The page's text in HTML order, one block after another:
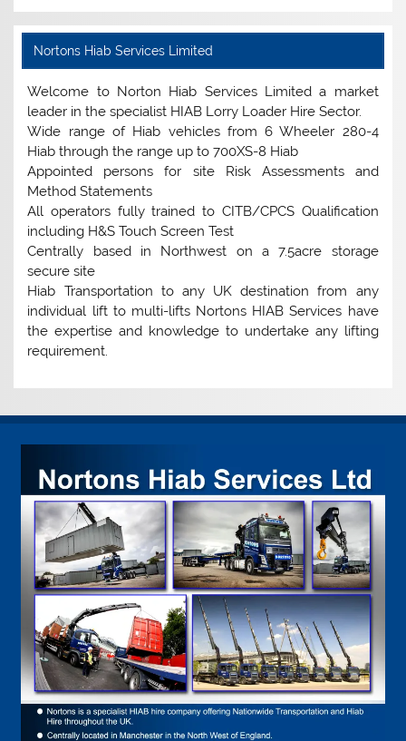
Nortons Hiab Services Limited
Welcome to Norton Hiab Services Limited a market
leader in the specialist HIAB Lorry Loader Hire Sector.
Wide range of Hiab vehicles from 6 Wheeler 280-4
Hiab through the range up to 700XS-8 Hiab
Appointed persons for site Risk Assessments and
Method Statements
All operators fully trained to CITB/CPCS Qualification
including H&S Touch Screen Test
Centrally based in Northwest on a 7.5acre storage
secure site
Hiab Transportation to any UK destination from any
individual lift to multi-lifts Nortons HIAB Services have
the expertise and knowledge to undertake any lifting
requirement.